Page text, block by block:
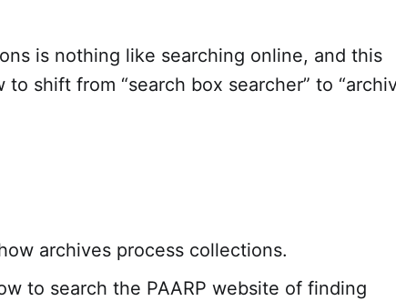
is nothing like searching online, and this
shift from “search box searcher” to
archives process collections.
to search the PAARP website of finding